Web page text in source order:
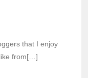
that I enjoy
like from[…]